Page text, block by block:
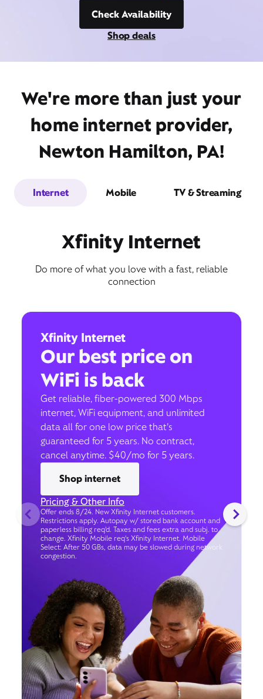
Check Availability
Shop deals
We're more than just your
home internet provider,
Newton Hamilton, PA!
Internet Mobile TV & Streaming
Xfinity Internet
Do more of what you love with a fast, reliable
connection
Xfinity Internet
Our best price on
WiFi is back
Get reliable, fiber-powered 300 Mbps
internet, WiFi equipment, and unlimited
data all for one low price that’s
guaranteed for 5 years. No contract,
cancel anytime. $40/mo for 5 years.
Shop internet
Pricing & Other Info
Offer ends 8/24. New Xfinity Internet customers.
Restrictions apply. Autopay w/ stored bank account and
paperless billing req’d. Taxes and fees extra and subj. to
change. Xfinity Mobile req's Xfinity Internet. Mobile
Select: After 50 GBs, data may be slowed during network
congestion.